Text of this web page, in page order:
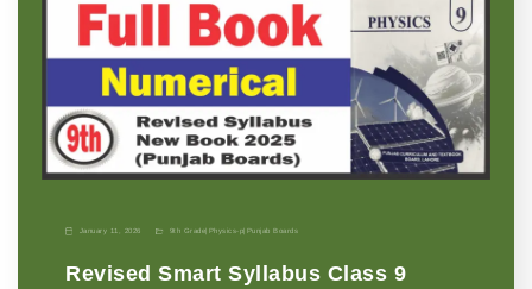
January 11, 2026 9th Grade Physics-p Punjab Boards
Revised Smart Syllabus Class 9